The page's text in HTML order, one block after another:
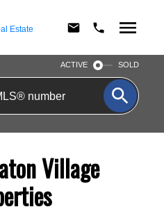
Estate
ACTIVE SOLD
Village